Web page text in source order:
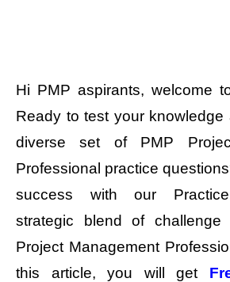
Hi PMP aspirants, welcome
Ready to test your knowledge
diverse set of PMP
Professional practice
success with our
strategic blend of
Project Management
this article, you will get